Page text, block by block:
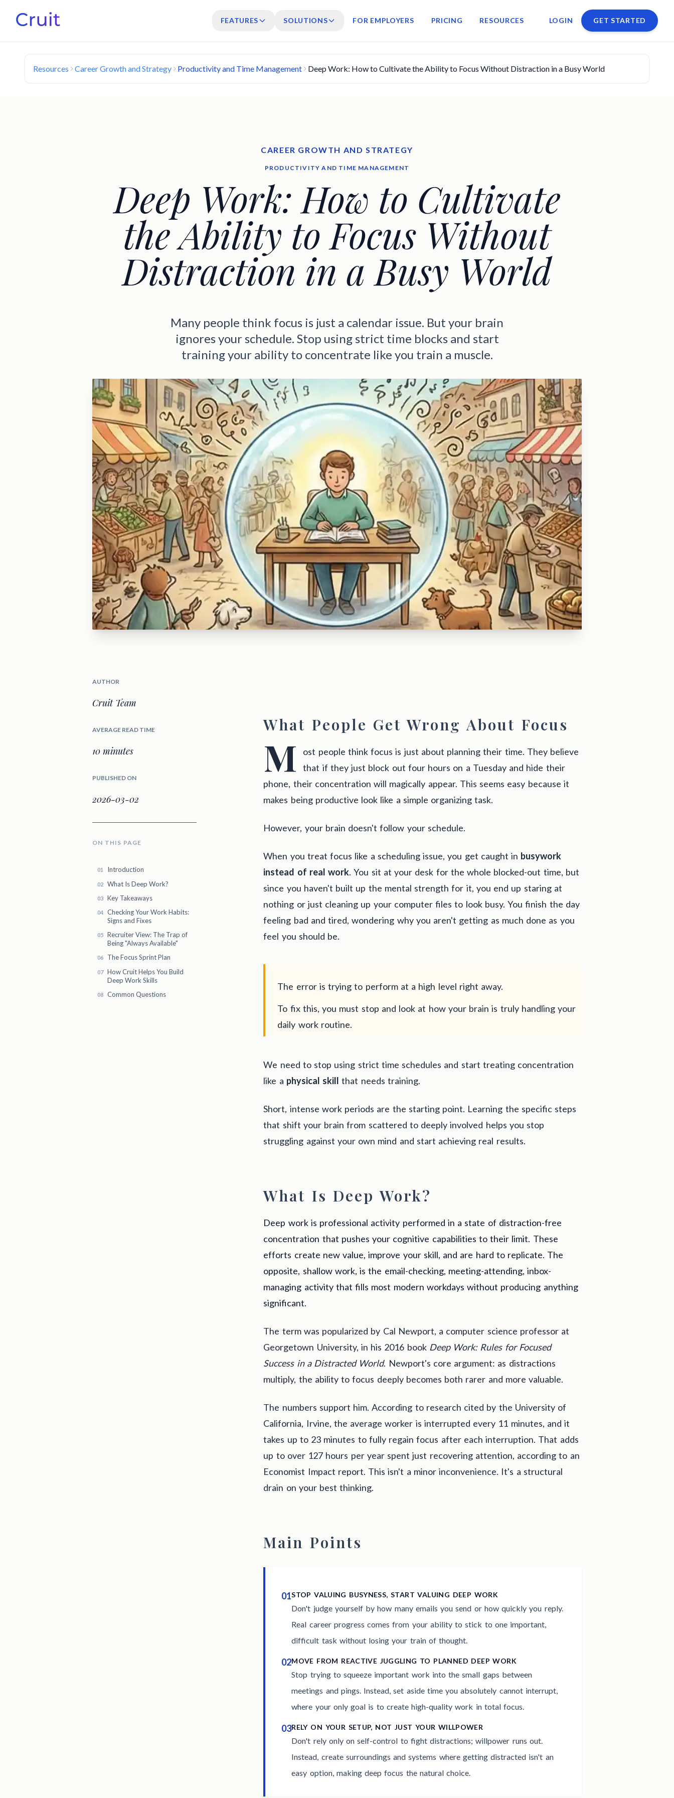
FEATURES SOLUTIONS FOR EMPLOYERS PRICING RESOURCES LOGIN GET STARTED
Resources Career Growth and Strategy Productivity and Time Management Deep Work: How to Cultivate the Ability to Focus Without Distraction in a Busy World
CAREER GROWTH AND STRATEGY
PRODUCTIVITY AND TIME MANAGEMENT
Deep Work: How to Cultivate
the Ability to Focus Without
Distraction in a Busy World
Many people think focus is just a calendar issue. But your brain
ignores your schedule. Stop using strict time blocks and start
training your ability to concentrate like you train a muscle.
AUTHOR
Cruit Team
AVERAGE READ TIME
10 minutes
PUBLISHED ON
2026-03-02
ON THIS PAGE
Introduction
What Is Deep Work?
Key Takeaways
Checking Your Work Habits:
Signs and Fixes
Recruiter View: The Trap of
Being "Always Available"
The Focus Sprint Plan
How Cruit Helps You Build
Deep Work Skills
Common Questions
What People Get Wrong About Focus
M
ost people think focus is just about planning their time. They believe
that if they just block out four hours on a Tuesday and hide their
phone, their concentration will magically appear. This seems easy because it
makes being productive look like a simple organizing task.
However, your brain doesn't follow your schedule.
When you treat focus like a scheduling issue, you get caught in busywork
instead of real work. You sit at your desk for the whole blocked-out time, but
since you haven't built up the mental strength for it, you end up staring at
nothing or just cleaning up your computer files to look busy. You finish the day
feeling bad and tired, wondering why you aren't getting as much done as you
feel you should be.
The error is trying to perform at a high level right away.
To fix this, you must stop and look at how your brain is truly handling your
daily work routine.
We need to stop using strict time schedules and start treating concentration
like a physical skill that needs training.
Short, intense work periods are the starting point. Learning the specific steps
that shift your brain from scattered to deeply involved helps you stop
struggling against your own mind and start achieving real results.
What Is Deep Work?
Deep work is professional activity performed in a state of distraction-free
concentration that pushes your cognitive capabilities to their limit. These
efforts create new value, improve your skill, and are hard to replicate. The
opposite, shallow work, is the email-checking, meeting-attending, inbox-
managing activity that fills most modern workdays without producing anything
significant.
The term was popularized by Cal Newport, a computer science professor at
Georgetown University, in his 2016 book Deep Work: Rules for Focused
Success in a Distracted World. Newport's core argument: as distractions
multiply, the ability to focus deeply becomes both rarer and more valuable.
The numbers support him. According to research cited by the University of
California, Irvine, the average worker is interrupted every 11 minutes, and it
takes up to 23 minutes to fully regain focus after each interruption. That adds
up to over 127 hours per year spent just recovering attention, according to an
Economist Impact report. This isn't a minor inconvenience. It's a structural
drain on your best thinking.
Main Points
01STOP VALUING BUSYNESS, START VALUING DEEP WORK
Don't judge yourself by how many emails you send or how quickly you reply.
Real career progress comes from your ability to stick to one important,
difficult task without losing your train of thought.
02MOVE FROM REACTIVE JUGGLING TO PLANNED DEEP WORK
Stop trying to squeeze important work into the small gaps between
meetings and pings. Instead, set aside time you absolutely cannot interrupt,
where your only goal is to create high-quality work in total focus.
03RELY ON YOUR SETUP, NOT JUST YOUR WILLPOWER
Don't rely only on self-control to fight distractions; willpower runs out.
Instead, create surroundings and systems where getting distracted isn't an
easy option, making deep focus the natural choice.